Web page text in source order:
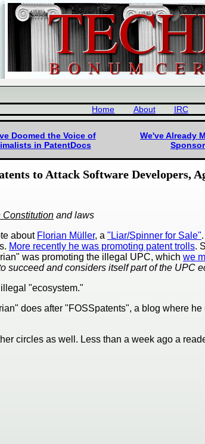
Home About IRC
Doomed the Voice of
in PatentDocs
We've Already
to Attack Software Developers,
Constitution and laws
about Florian Müller, a "Liar/Spinner for Sale"
More recently he was promoting patent trolls.
was promoting the illegal UPC, which we
succeed and considers itself part of the UPC
"ecosystem."
does after "FOSSpatents", a blog where
circles as well. Less than a week ago a